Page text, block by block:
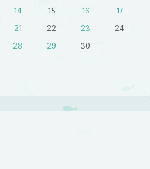
14 15 16
17
21 22 23
24
28 29 30